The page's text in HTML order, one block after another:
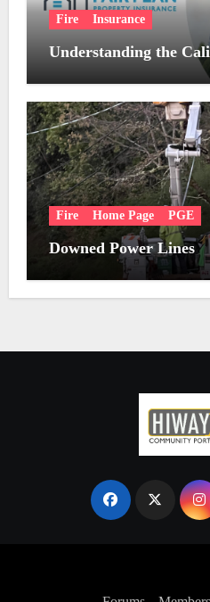
Fire Insurance
Understanding the
Fire Home Page PGE
Downed Power Lines